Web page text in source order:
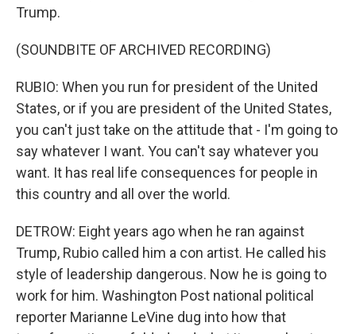
Trump.
(SOUNDBITE OF ARCHIVED RECORDING)
RUBIO: When you run for president of the United
States, or if you are president of the United States,
you can't just take on the attitude that - I'm going to
say whatever I want. You can't say whatever you
want. It has real life consequences for people in
this country and all over the world.
DETROW: Eight years ago when he ran against
Trump, Rubio called him a con artist. He called his
style of leadership dangerous. Now he is going to
work for him. Washington Post national political
reporter Marianne LeVine dug into how that